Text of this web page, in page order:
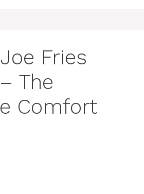
Fries
The
Comfort